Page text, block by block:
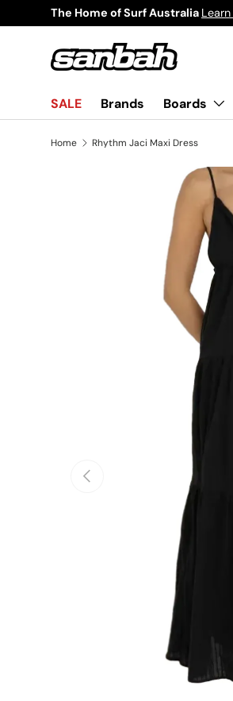
Skip to content
Surf Now Pay Later Learn more
SALE Brands Boards
Home Rhythm Jaci Maxi Dress
Previous